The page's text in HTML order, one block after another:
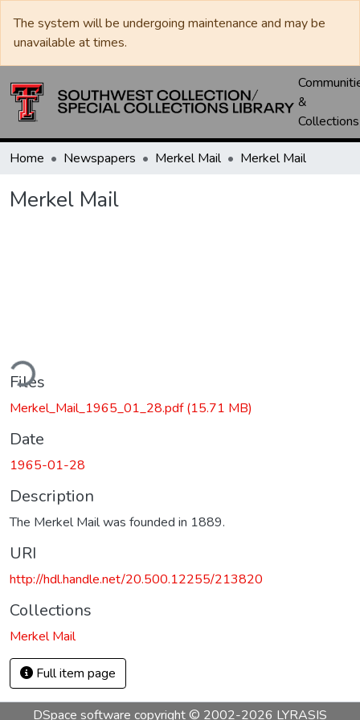
The system will be undergoing maintenance and may be
unavailable at times.
&
Collections
Home Newspapers Merkel Mail Merkel Mail
Merkel Mail
Files
Merkel_Mail_1965_01_28.pdf(15.71 MB)
Date
1965-01-28
Description
The Merkel Mail was founded in 1889.
URI
http://hdl.handle.net/20.500.12255/213820
Collections
Merkel Mail
Full item page
DSpace software copyright © 2002-2026 LYRASIS